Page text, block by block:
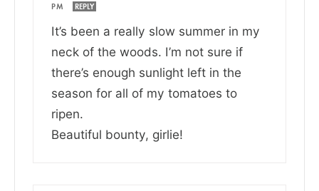
PM
REPLY
It’s been a really slow summer in my
neck of the woods. I’m not sure if
there’s enough sunlight left in the
season for all of my tomatoes to
ripen.
Beautiful bounty, girlie!